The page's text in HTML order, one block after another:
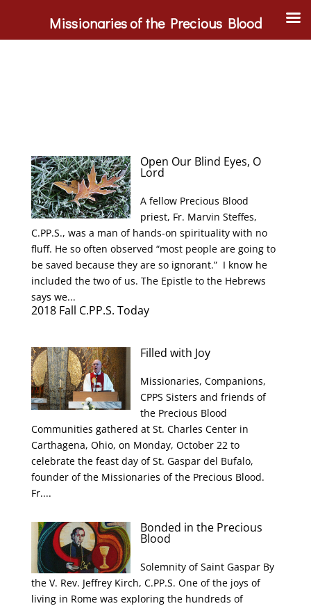
Open Our Blind Eyes, O
Lord
A fellow Precious Blood
priest, Fr. Marvin Steffes,
C.PP.S., was a man of hands-on spirituality with no
fluff. He so often observed “most people are going to
be saved because they are so ignorant.” I know he
included the two of us. The Epistle to the Hebrews
says we...
2018 Fall C.PP.S. Today
Filled with Joy
Missionaries, Companions,
CPPS Sisters and friends of
the Precious Blood
Communities gathered at St. Charles Center in
Carthagena, Ohio, on Monday, October 22 to
celebrate the feast day of St. Gaspar del Bufalo,
founder of the Missionaries of the Precious Blood.
Fr....
Bonded in the Precious
Blood
Solemnity of Saint Gaspar By
the V. Rev. Jeffrey Kirch, C.PP.S. One of the joys of
living in Rome was exploring the hundreds of
Missionaries of the Precious Blood